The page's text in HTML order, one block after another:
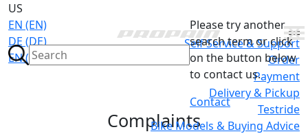
US
EN (EN)
DE (DE)
EN (GB)
Self Service & Support
Order
Payment
Delivery & Pickup
Testride
Bike Models & Buying Advice
Please try another
search term or click
on the button below
to contact us.
Contact
Complaints